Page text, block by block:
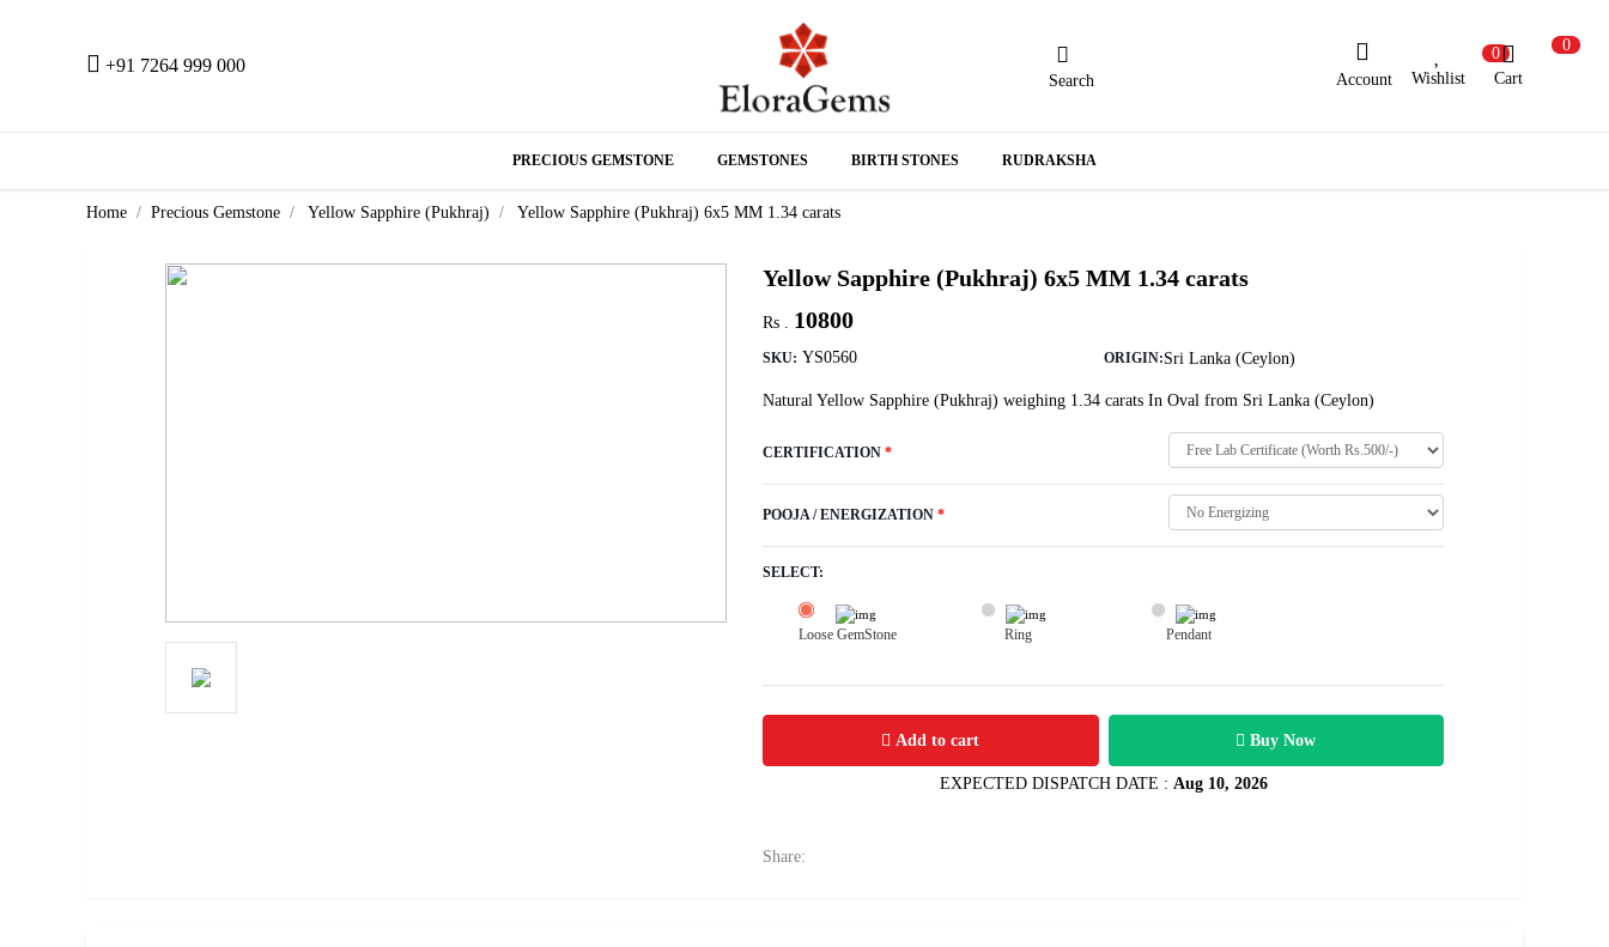
+91 7264 999 000
Search Account
New Here? Register Here
Login with Facebook or Google
0
Wishlist
0
Cart
PRECIOUS GEMSTONE GEMSTONES BIRTH STONES RUDRAKSHA
Home Precious Gemstone Yellow Sapphire (Pukhraj) Yellow Sapphire (Pukhraj) 6x5 MM 1.34 carats
Yellow Sapphire (Pukhraj) 6x5 MM 1.34 carats
Rs . 10800
SKU: YS0560 ORIGIN:Sri Lanka (Ceylon)
Natural Yellow Sapphire (Pukhraj) weighing 1.34 carats In Oval from Sri Lanka (Ceylon)
CERTIFICATION*
POOJA / ENERGIZATION*
SELECT:
Loose GemStone Ring Pendant
Yellow Sapphire (Pukhraj) 6x5 MM 1.34 carats 10800
Add to cart Buy Now
EXPECTED DISPATCH DATE : Aug 10, 2026
Share: